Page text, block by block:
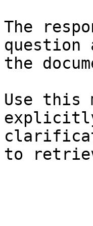
The
question
the
Use this